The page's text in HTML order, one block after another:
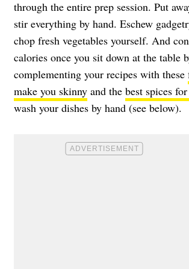
through the entire prep session. Put
stir everything by hand. Eschew
chop fresh vegetables yourself. And
calories once you sit down at the table
complementing your recipes with these
make you skinny and the best spices
wash your dishes by hand (see below).